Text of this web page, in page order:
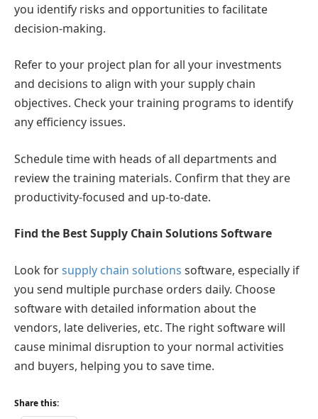
you identify risks and opportunities to facilitate
decision-making.
Refer to your project plan for all your investments
and decisions to align with your supply chain
objectives. Check your training programs to identify
any efficiency issues.
Schedule time with heads of all departments and
review the training materials. Confirm that they are
productivity-focused and up-to-date.
Find the Best Supply Chain Solutions Software
Look forsupply chain solutions software, especially if
you send multiple purchase orders daily. Choose
software with detailed information about the
vendors, late deliveries, etc. The right software will
cause minimal disruption to your normal activities
and buyers, helping you to save time.
Share this: